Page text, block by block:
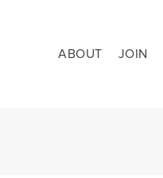
ABOUT JOIN